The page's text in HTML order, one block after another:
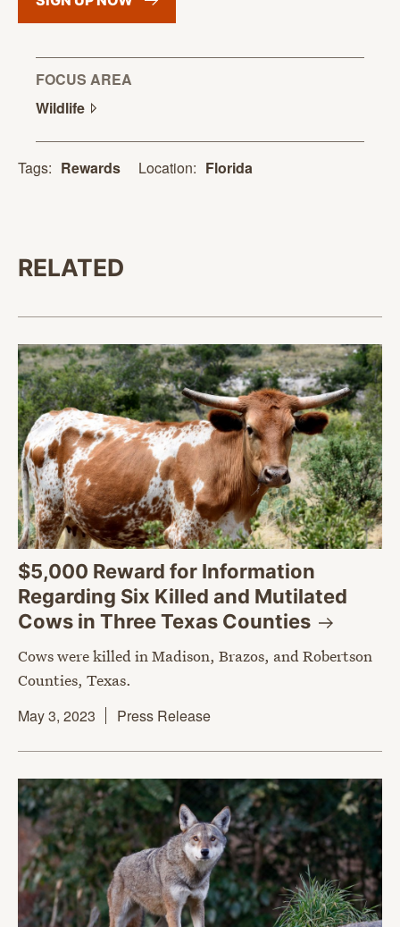
FOCUS AREA
Wildlife
Tags: Rewards Location: Florida
RELATED
$5,000 Reward for Information
Regarding Six Killed and Mutilated
Cows in Three Texas Counties
Cows were killed in Madison, Brazos, and Robertson
Counties, Texas.
May 3, 2023
Press Release